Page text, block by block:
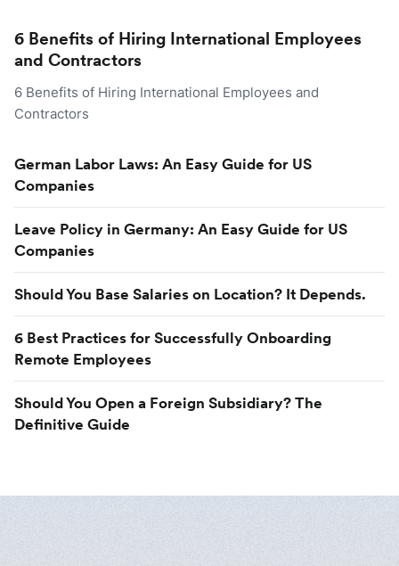
6 Benefits of Hiring International Employees
and Contractors
6 Benefits of Hiring International Employees and
Contractors
German Labor Laws: An Easy Guide for US
Companies
Leave Policy in Germany: An Easy Guide for US
Companies
Should You Base Salaries on Location? It Depends.
6 Best Practices for Successfully Onboarding
Remote Employees
Should You Open a Foreign Subsidiary? The
Definitive Guide